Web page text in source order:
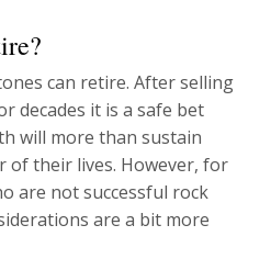
can retire. After selling
decades it is a safe bet
will more than sustain
of their lives. However, for
are not successful rock
are a bit more